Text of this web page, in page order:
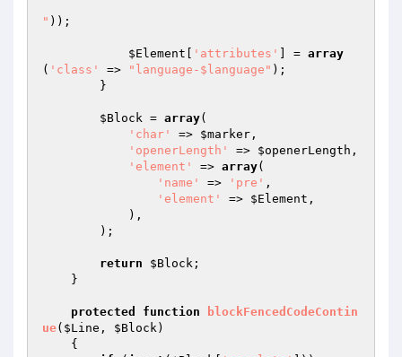
" ));
$Element 'attributes' ] = array
( 'class' => "language-$language" );
$Block = array(
'char'
=> $marker ,
'openerLength'
=> $openerLength ,
'element'
=> array(
'name'
=> 'pre' ,
'element'
=> $Element ,
return $Block ;
protected function
blockFencedCodeContin
ue( $Line , $Block)
{